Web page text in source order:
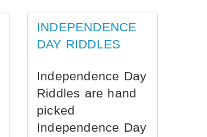
INDEPENDENCE
DAY RIDDLES
Independence Day
Riddles are hand
picked
Independence Day